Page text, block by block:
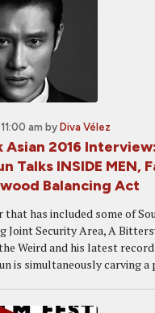
am by Diva Vélez
Asian 2016
Talks INSIDE MEN,
Balancing Act
that has included some of
Joint Security Area, A
Weird and his latest
is simultaneously carving a